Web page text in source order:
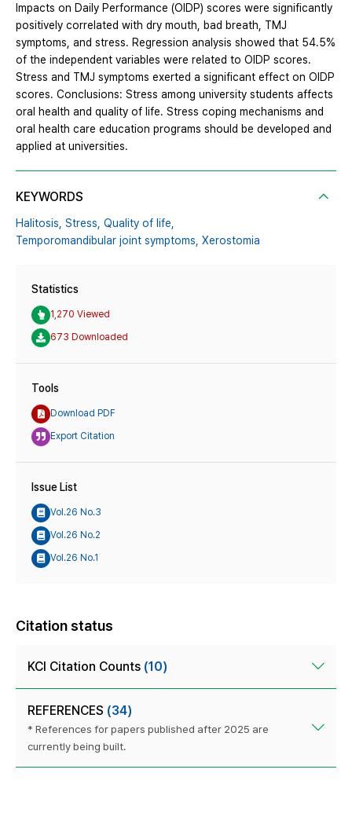
Impacts on Daily Performance (OIDP) scores were significantly
positively correlated with dry mouth, bad breath, TMJ
symptoms, and stress. Regression analysis showed that 54.5%
of the independent variables were related to OIDP scores.
Stress and TMJ symptoms exerted a significant effect on OIDP
scores. Conclusions: Stress among university students affects
oral health and quality of life. Stress coping mechanisms and
oral health care education programs should be developed and
applied at universities.
KEYWORDS
Halitosis, Stress, Quality of life,
Temporomandibular joint symptoms, Xerostomia
Statistics
1,270 Viewed
673 Downloaded
Tools
Download PDF
Export Citation
Issue List
Vol.26 No.3
Vol.26 No.2
Vol.26 No.1
Citation status
KCI Citation Counts (10)
REFERENCES (34)
* References for papers published after 2025 are
currently being built.